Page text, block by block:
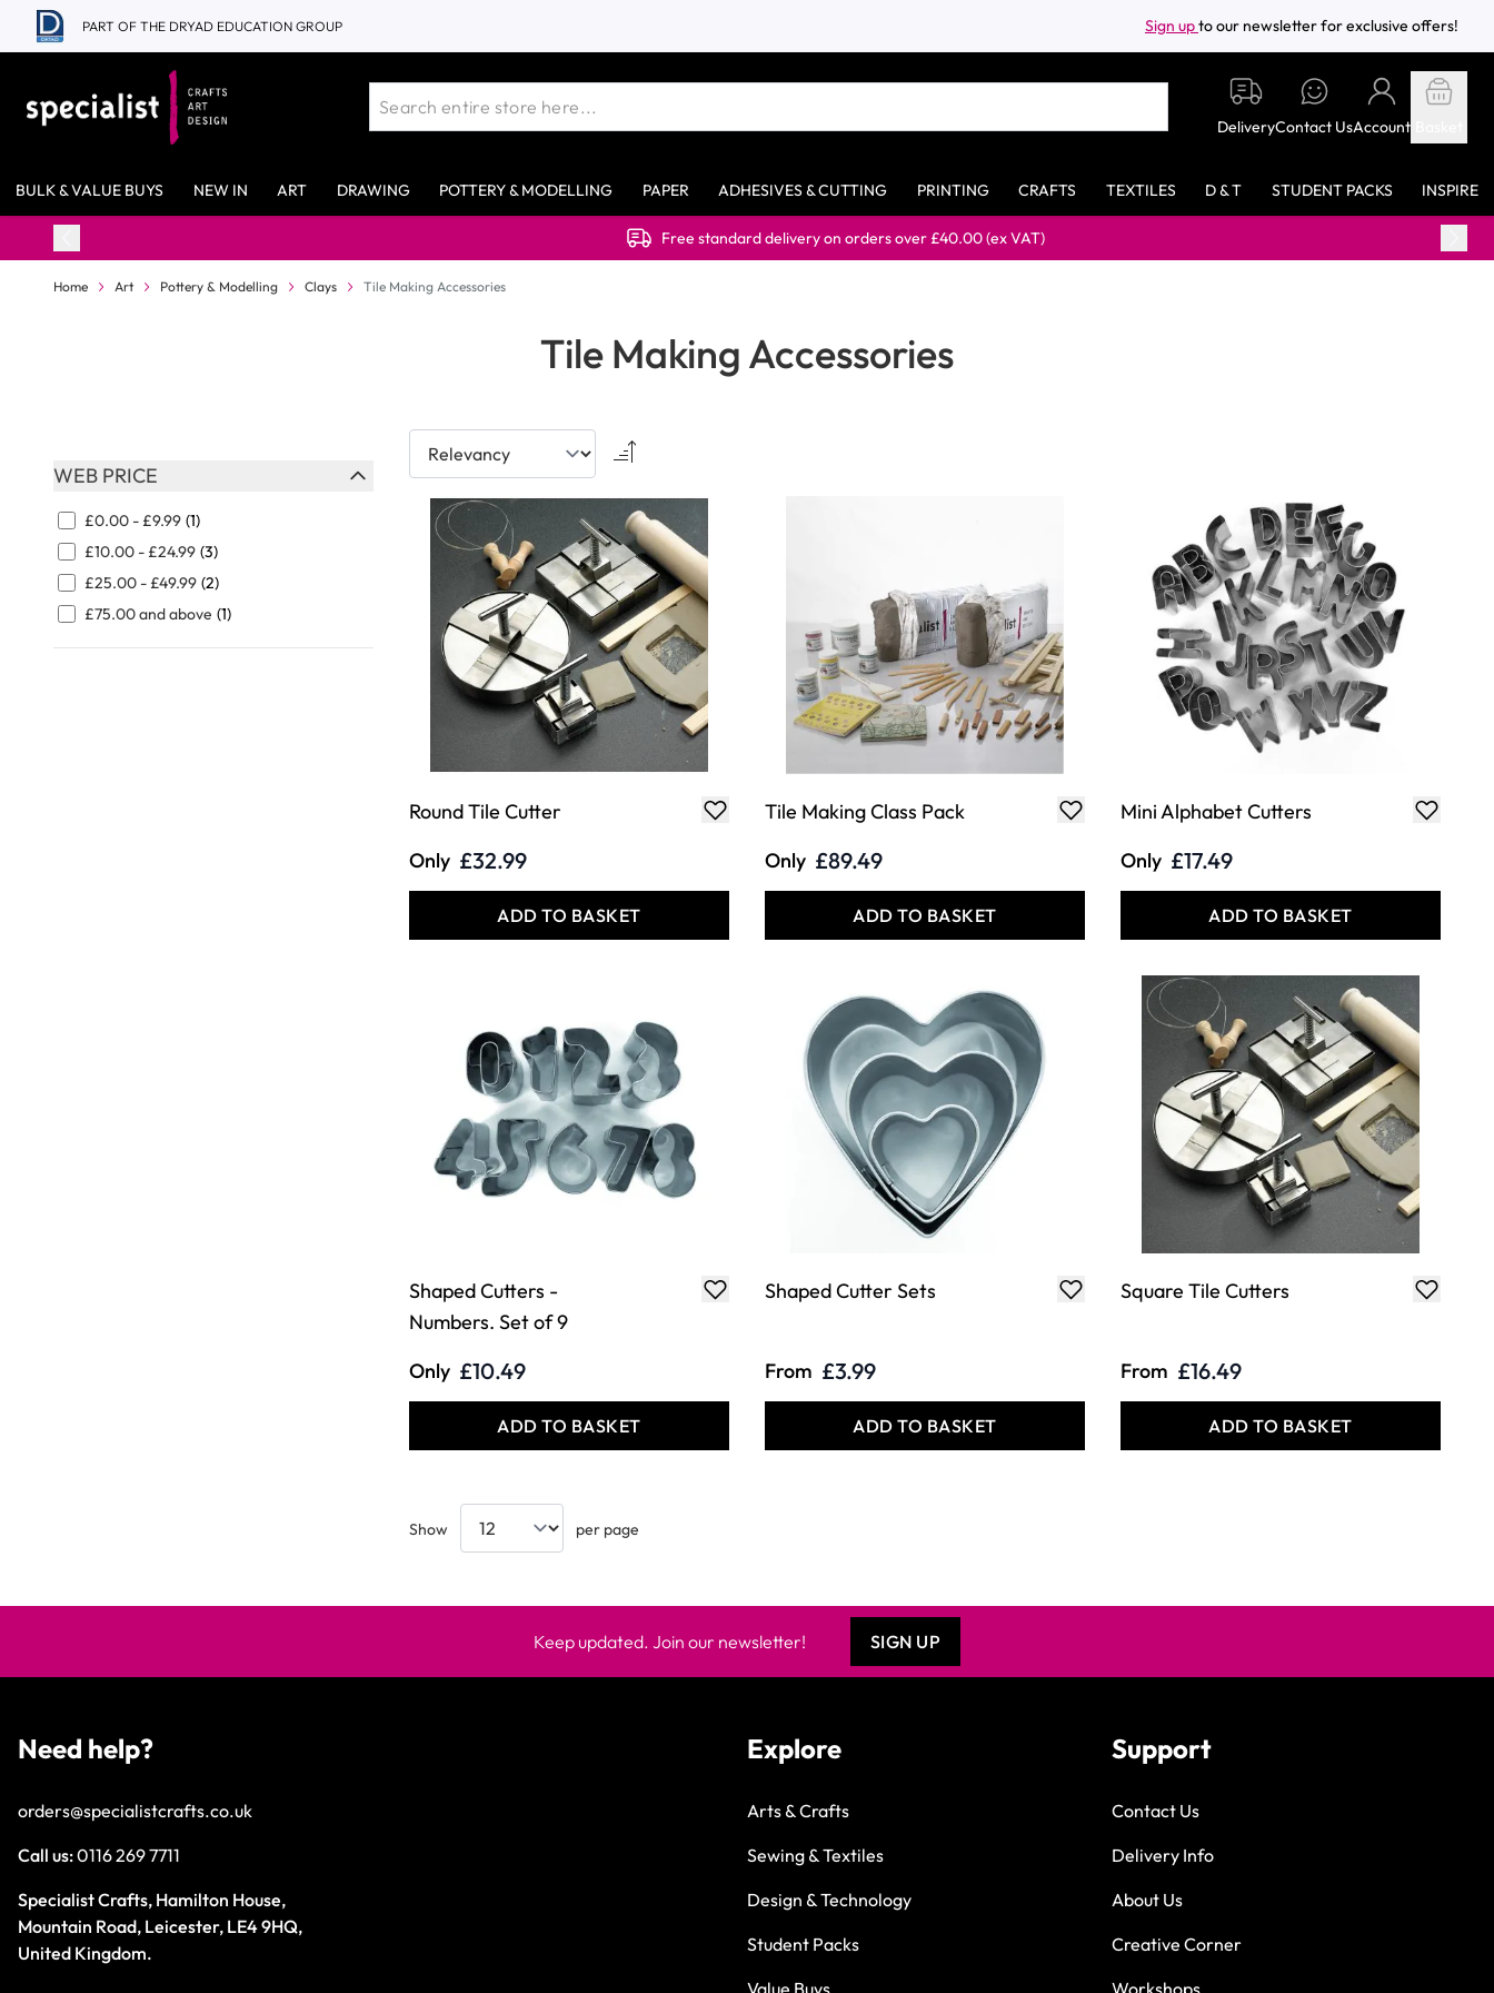
Skip to Content
PART OF THE DRYAD EDUCATION GROUP Sign upto our newsletter for exclusive offers!
DeliveryContact UsAccount
BULK & VALUE BUYS NEW IN ART DRAWING POTTERY & MODELLING PAPER ADHESIVES & CUTTING PRINTING CRAFTS TEXTILES D & T STUDENT PACKS INSPIRE
Free standard delivery on orders over £40.00 (ex VAT)
Home Art Pottery & Modelling Clays Tile Making Accessories
Tile Making Accessories
Skip to product list
WEB PRICE
FILTER
£0.00 - £9.99 (1)
£10.00 - £24.99 (3)
£25.00 - £49.99 (2)
£75.00and above (1)
Round Tile Cutter
Only £32.99
ADD TO BASKET
Tile Making Class Pack
Only £89.49
ADD TO BASKET
Mini Alphabet Cutters
Only £17.49
ADD TO BASKET
Shaped Cutters -
Numbers. Set of 9
Only £10.49
ADD TO BASKET
Shaped Cutter Sets
From £3.99
ADD TO BASKET
Square Tile Cutters
From £16.49
ADD TO BASKET
Show per page
Keep updated. Join our newsletter! SIGN UP
Need help?
orders@specialistcrafts.co.uk
Call us:0116 269 7711
Specialist Crafts, Hamilton House,
Mountain Road, Leicester, LE4 9HQ,
United Kingdom.
Explore
Arts & Crafts
Sewing & Textiles
Design & Technology
Student Packs
Value Buys
Support
Contact Us
Delivery Info
About Us
Creative Corner
Workshops